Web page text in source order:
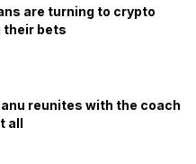
are turning to crypto
their bets
reunites with the coach
all